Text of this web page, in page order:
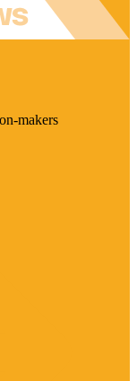
makers